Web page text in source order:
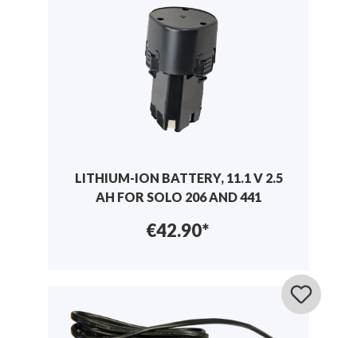
LITHIUM-ION BATTERY, 11.1 V 2.5
AH FOR SOLO 206 AND 441
€42.90*